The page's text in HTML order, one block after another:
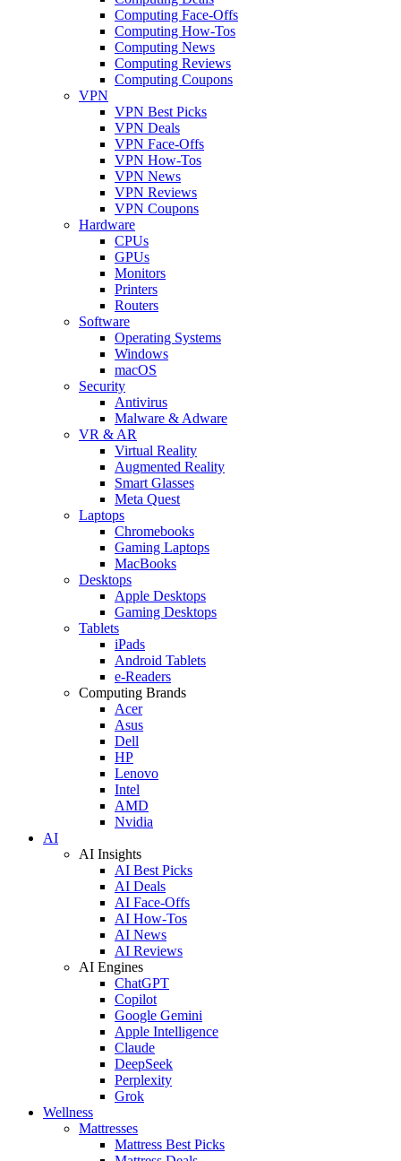
Computing Face-Offs
Computing How-Tos
Computing News
Computing Reviews
Computing Coupons
VPN
VPN Best Picks
VPN Deals
VPN Face-Offs
VPN How-Tos
VPN News
VPN Reviews
VPN Coupons
Hardware
CPUs
GPUs
Monitors
Printers
Routers
Software
Operating Systems
Windows
macOS
Security
Antivirus
Malware & Adware
VR & AR
Virtual Reality
Augmented Reality
Smart Glasses
Meta Quest
Laptops
Chromebooks
Gaming Laptops
MacBooks
Desktops
Apple Desktops
Gaming Desktops
Tablets
iPads
Android Tablets
e-Readers
Computing Brands
Acer
Asus
Dell
HP
Lenovo
Intel
AMD
Nvidia
AI
AI Insights
AI Best Picks
AI Deals
AI Face-Offs
AI How-Tos
AI News
AI Reviews
AI Engines
ChatGPT
Copilot
Google Gemini
Apple Intelligence
Claude
DeepSeek
Perplexity
Grok
Wellness
Mattresses
Mattress Best Picks